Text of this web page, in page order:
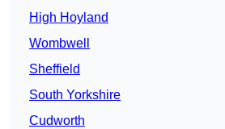
High Hoyland
Wombwell
Sheffield
South Yorkshire
Cudworth